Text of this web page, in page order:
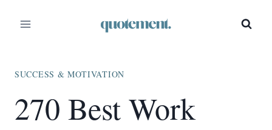
SUCCESS & MOTIVATION
270 Best Work